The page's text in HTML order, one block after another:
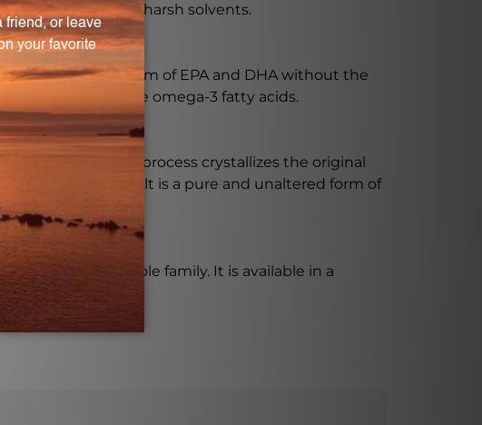
processing or harsh solvents.
most desirable form of EPA and DHA without the
and benefits of the omega-3 fatty acids.
process. This process crystallizes the original
The result is a pure and unaltered form of
for the whole family. It is available in a